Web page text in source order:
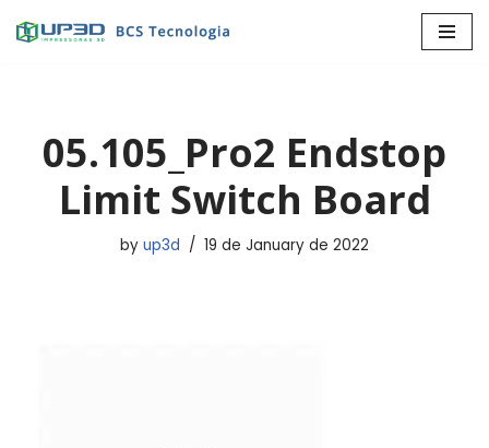
05.105_Pro2 Endstop
Limit Switch Board
by up3d 19 de January de 2022